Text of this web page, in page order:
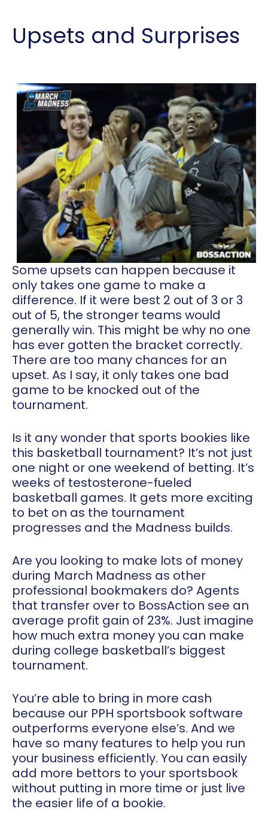
Upsets and Surprises
Some upsets can happen because it
only takes one game to make a
difference. If it were best 2 out of 3 or 3
out of 5, the stronger teams would
generally win. This might be why no one
has ever gotten the bracket correctly.
There are too many chances for an
upset. As I say, it only takes one bad
game to be knocked out of the
tournament.
Is it any wonder that sports bookies like
this basketball tournament? It’s not just
one night or one weekend of betting. It’s
weeks of testosterone-fueled
basketball games. It gets more exciting
to bet on as the tournament
progresses and the Madness builds.
Are you looking to make lots of money
during March Madness as other
professional bookmakers do? Agents
that transfer over to BossAction see an
average profit gain of 23%. Just imagine
how much extra money you can make
during college basketball’s biggest
tournament.
You’re able to bring in more cash
because our PPH sportsbook software
outperforms everyone else’s. And we
have so many features to help you run
your business efficiently. You can easily
add more bettors to your sportsbook
without putting in more time or just live
the easier life of a bookie.